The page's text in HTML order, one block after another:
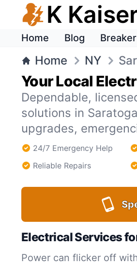
K
Home Blog
Home NY
Your Local
Dependable,
solutions in
upgrades,
24/7 Emergency Help
Reliable Repairs
Electrical Services
Power can flicker off